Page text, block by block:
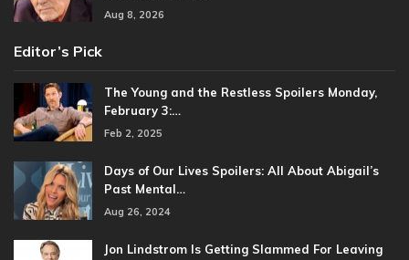
Aug 8, 2026
Editor’s Pick
The Young and the Restless Spoilers Monday,
February 3:…
Feb 2, 2025
Days of Our Lives Spoilers: All About Abigail’s
Past Mental…
Aug 26, 2024
Jon Lindstrom Is Getting Slammed For Leaving